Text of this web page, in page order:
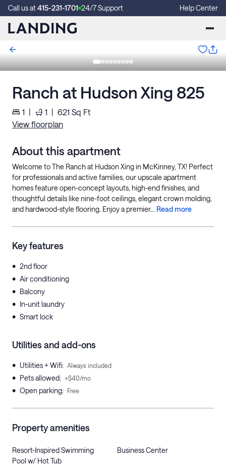
Call us at415-231-1701 24/7 Support Help Center
Ranch at Hudson Xing 825
1 | 1 | 621 Sq Ft
View floorplan
About this apartment
Welcome to The Ranch at Hudson Xing in McKinney, TX! Perfect
for professionals and active families, our upscale apartment
homes feature open-concept layouts, high-end finishes, and
thoughtful details like nine-foot ceilings, elegant crown molding,
and hardwood-style flooring. Enjoy a premier... Read more
Key features
• 2nd floor
• Air conditioning
• Balcony
• In-unit laundry
• Smart lock
Utilities and add-ons
• Utilities + Wifi: Always included
• Pets allowed: +$40/mo
• Open parking: Free
Property amenities
Resort-Inspired Swimming
Pool w/ Hot Tub
Business Center